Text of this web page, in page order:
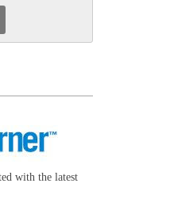
with the latest